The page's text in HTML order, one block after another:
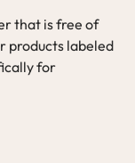
that is free of
products labeled
for